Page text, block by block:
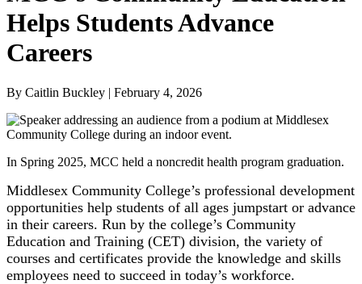
Helps Students Advance
Careers
By Caitlin Buckley | February 4, 2026
In Spring 2025, MCC held a noncredit health program graduation.
Middlesex Community College’s professional development
opportunities help students of all ages jumpstart or advance
in their careers. Run by the college’s Community
Education and Training (CET) division, the variety of
courses and certificates provide the knowledge and skills
employees need to succeed in today’s workforce.